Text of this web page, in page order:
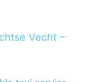
Vecht –